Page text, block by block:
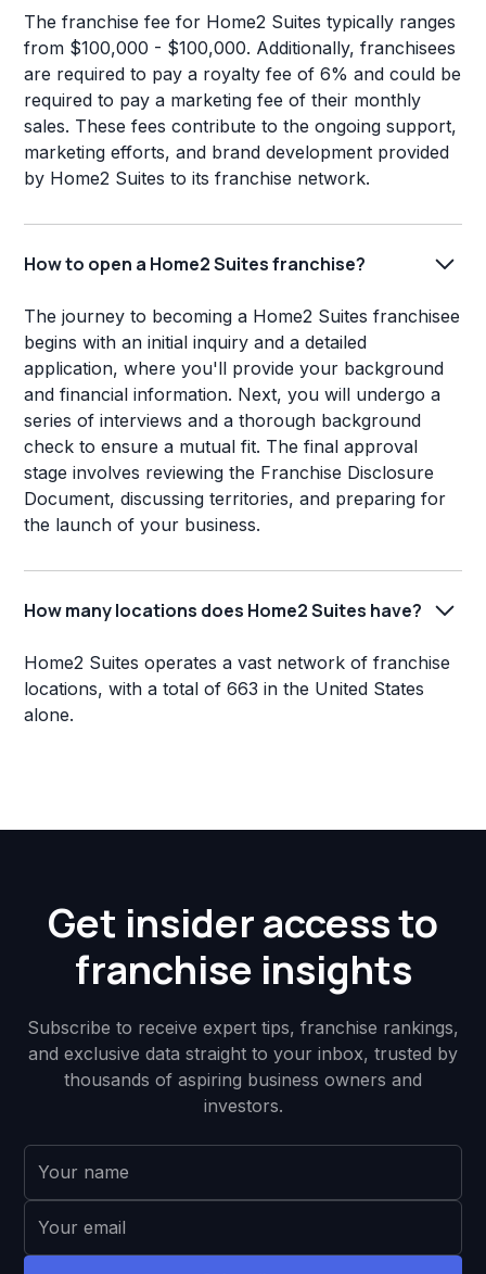
The franchise fee for Home2 Suites typically ranges
from $100,000 - $100,000. Additionally, franchisees
are required to pay a royalty fee of 6% and could be
required to pay a marketing fee of their monthly
sales. These fees contribute to the ongoing support,
marketing efforts, and brand development provided
by Home2 Suites to its franchise network.
How to open a Home2 Suites franchise?
The journey to becoming a Home2 Suites franchisee
begins with an initial inquiry and a detailed
application, where you'll provide your background
and financial information. Next, you will undergo a
series of interviews and a thorough background
check to ensure a mutual fit. The final approval
stage involves reviewing the Franchise Disclosure
Document, discussing territories, and preparing for
the launch of your business.
How many locations does Home2 Suites have?
Home2 Suites operates a vast network of franchise
locations, with a total of 663 in the United States
alone.
Get insider access to
franchise insights
Subscribe to receive expert tips, franchise rankings,
and exclusive data straight to your inbox, trusted by
thousands of aspiring business owners and
investors.